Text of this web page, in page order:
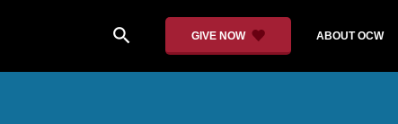
search GIVE NOW ABOUT OCW